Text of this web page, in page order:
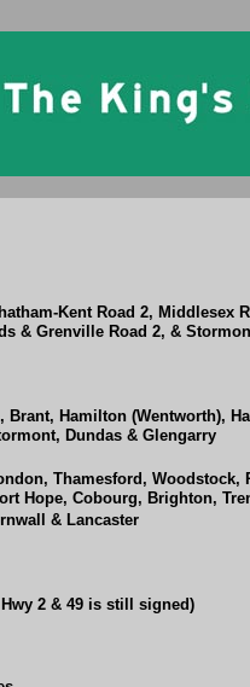
Kent Road 2, Middlesex
& Grenville Road 2, &
Hamilton (Wentworth),
Dundas & Glengarry
Thamesford,
Hope, Cobourg, Brighton,
& Lancaster
2 & 49 is still signed)